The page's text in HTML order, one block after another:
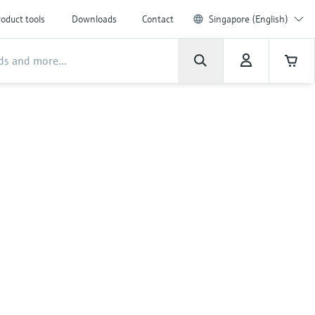
tools Downloads Contact Singapore (English)